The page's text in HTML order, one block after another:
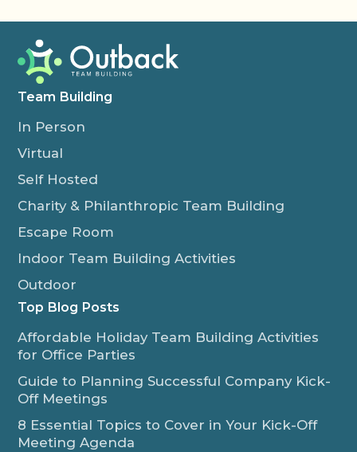
Team Building
In Person
Virtual
Self Hosted
Charity & Philanthropic Team Building
Escape Room
Indoor Team Building Activities
Outdoor
Top Blog Posts
Affordable Holiday Team Building Activities
for Office Parties
Guide to Planning Successful Company Kick-
Off Meetings
8 Essential Topics to Cover in Your Kick-Off
Meeting Agenda